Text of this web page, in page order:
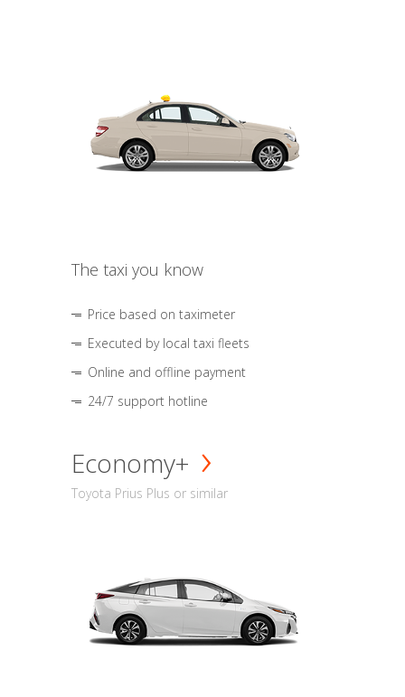
The taxi you know
Price based on taximeter
Executed by local taxi fleets
Online and offline payment
24/7 support hotline
Economy+
Toyota Prius Plus or similar